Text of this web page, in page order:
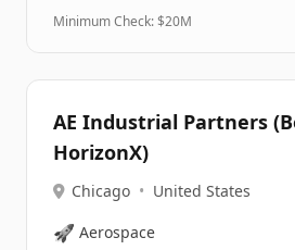
Minimum Check: $20M
AE Industrial Partners
HorizonX)
Chicago • United States
🚀 Aerospace